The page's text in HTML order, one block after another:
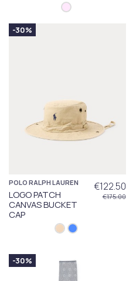
-30%
POLO RALPH LAUREN
LOGO PATCH
CANVAS BUCKET
CAP
€122.50
€175.00
-30%